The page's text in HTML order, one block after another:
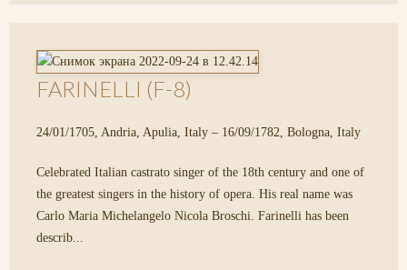
FARINELLI (F-8)
24/01/1705, Andria, Apulia, Italy – 16/09/1782, Bologna, Italy
Celebrated Italian castrato singer of the 18th century and one of
the greatest singers in the history of opera. His real name was
Carlo Maria Michelangelo Nicola Broschi. Farinelli has been
describ...